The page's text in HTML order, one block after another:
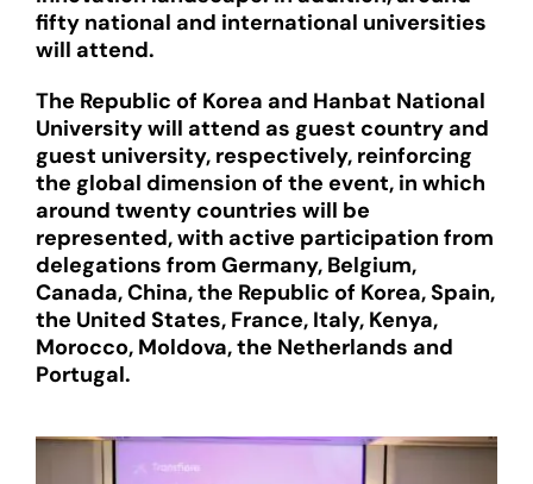
fifty national and international universities
will attend.
The Republic of Korea and Hanbat National
University will attend as guest country and
guest university, respectively, reinforcing
the global dimension of the event, in which
around twenty countries will be
represented, with active participation from
delegations from Germany, Belgium,
Canada, China, the Republic of Korea, Spain,
the United States, France, Italy, Kenya,
Morocco, Moldova, the Netherlands and
Portugal.